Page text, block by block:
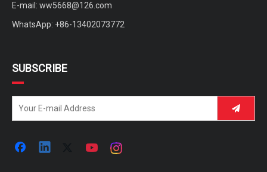
E-mail: ww5668@126.com
WhatsApp: +86-13402073772
SUBSCRIBE